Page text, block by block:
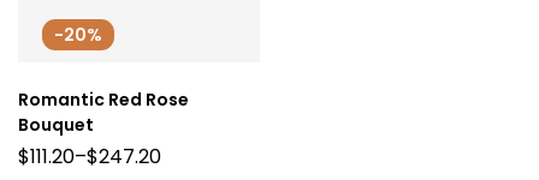
-20%
Romantic Red Rose
Bouquet
$111.20–$247.20